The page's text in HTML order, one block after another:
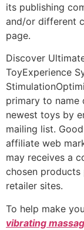
its publishing
and/or different
page.
Discover
ToyExperience
primary to name
newest toys by
mailing list.
affiliate web
may receives a
chosen
retailer sites.
To help make
vibrating